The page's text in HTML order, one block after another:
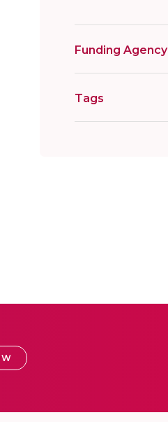
Funding Agency
Tags